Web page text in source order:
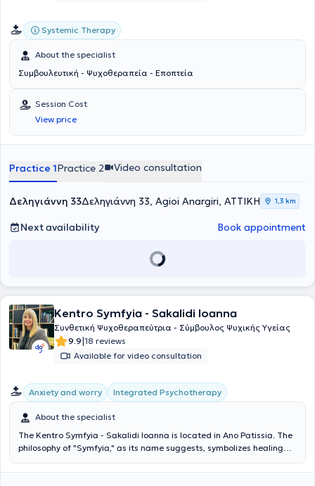
και η επίδραση στις σχέσεις του (στις ομάδες ακολουθείται μόνο η
συγκεκριμένη προσέγγιση). Κυρίαρχη σε κάθε περίπτωση, η
Προσωποκεντρική θεώρηση, όπου η έμφαση δίνεται πρώτα στον
άτομο διαθέτει θετικές πλευρές και ένα εσωτερικό δυναμικό, ικανό
ζωής.
Systemic Therapy
About the specialist
Συμβουλευτική - Ψυχοθεραπεία - Εποπτεία
Session Cost
View price
Practice 1Practice 2 Video consultation
Δεληγιάννη 33Δεληγιάννη 33, Agioi Anargiri, ΑΤΤΙΚΗ 1,3 km
Next availability Book appointment
Kentro Symfyia - Sakalidi Ioanna
Συνθετική Ψυχοθεραπεύτρια - Σύμβουλος Ψυχικής Υγείας
9.9|18 reviews
Available for video consultation
Anxiety and worry Integrated Psychotherapy
About the specialist
The Kentro Symfyia - Sakalidi Ioanna is located in Ano Patissia. The
philosophy of "Symfyia," as its name suggests, symbolizes healing
integration and harmonious coexistence. The name of our